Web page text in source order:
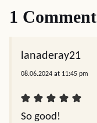
1 Comment
lanaderay21
08.06.2024 at 11:45 pm
So good!